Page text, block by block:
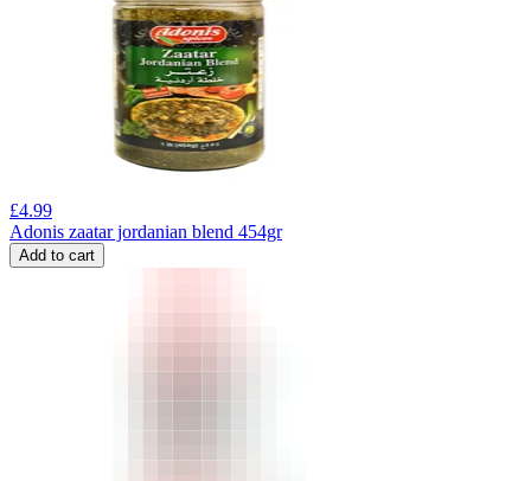
£4.99
Adonis zaatar jordanian blend 454gr
Add to cart